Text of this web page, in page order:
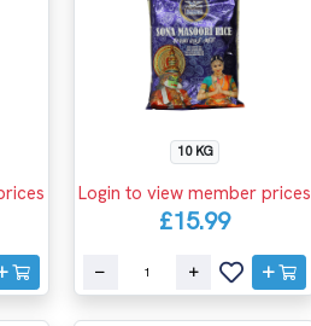
10 KG
Login to view member prices
£15.99